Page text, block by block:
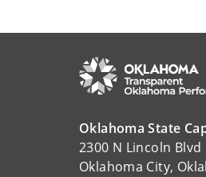
Oklahoma State
2300 N Lincoln Blvd
Oklahoma City,